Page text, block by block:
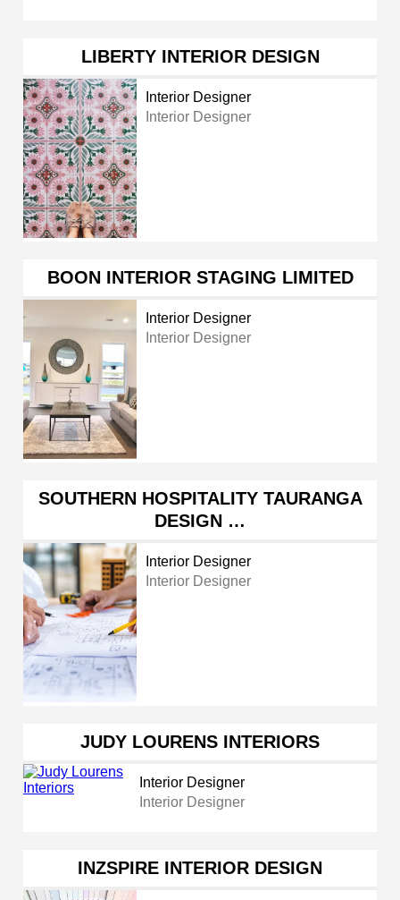
LIBERTY INTERIOR DESIGN
Interior Designer
Interior Designer
BOON INTERIOR STAGING LIMITED
Interior Designer
Interior Designer
SOUTHERN HOSPITALITY TAURANGA
DESIGN …
Interior Designer
Interior Designer
JUDY LOURENS INTERIORS
Interior Designer
Interior Designer
INZSPIRE INTERIOR DESIGN